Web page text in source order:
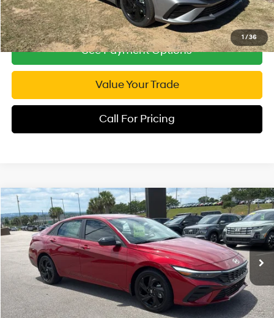
1 /36
See Payment Options
Value Your Trade
Call For Pricing
2026 Hyundai ElantraSEL Sport
Special Offer
Price Drop
KMHLM4DG6TU103707Stock:RP103707Model:ELGAF2J6S4AS
3,390 mi Ext. Int.
30/39 MPG 4 Cyl - 2 L
CVT
$24,294
INTERNET PRICE
Compare Vehicle